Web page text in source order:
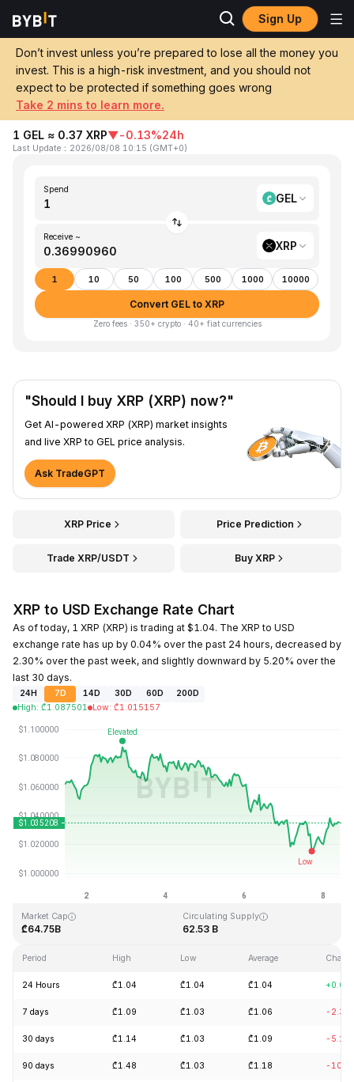
Sign Up
Don’t invest unless you’re prepared to lose all the money you
invest. This is a high-risk investment, and you should not
expect to be protected if something goes wrong
Take 2 mins to learn more.
Home GEL to XRP
Convert 1 GEL (Georgian Lari) to XRP
(XRP)
1 GEL ≈ 0.37 XRP▼-0.13%24h
Last Update ： 2026/08/08 10:15 (GMT+0)
Spend
GEL
Receive ~
XRP
1 10 50 100 500 1000 10000
Convert GEL to XRP
Zero fees · 350+ crypto · 40+ fiat currencies
"Should I buy XRP (XRP) now?"
Get AI-powered XRP (XRP) market insights
and live XRP to GEL price analysis.
Ask TradeGPT
XRP Price Price Prediction
Trade XRP/USDT Buy XRP
XRP to USD Exchange Rate Chart
As of today, 1 XRP (XRP) is trading at $1.04. The XRP to USD
exchange rate has up by 0.04% over the past 24 hours, decreased by
2.30% over the past week, and slightly downward by 5.20% over the
last 30 days.
24H 7D 14D 30D 60D
200D
High: ₾1.087501 Low: ₾1.015157
All-Time High
Market Cap
₾64.75B
Circulating Supply
62.53 B
Period High Low Average
24 Hours ₾1.04 ₾1.04 ₾1.04
7 days ₾1.09 ₾1.03 ₾1.06 -
30 days ₾1.14 ₾1.03 ₾1.09 -
90 days ₾1.48 ₾1.03 ₾1.18 -